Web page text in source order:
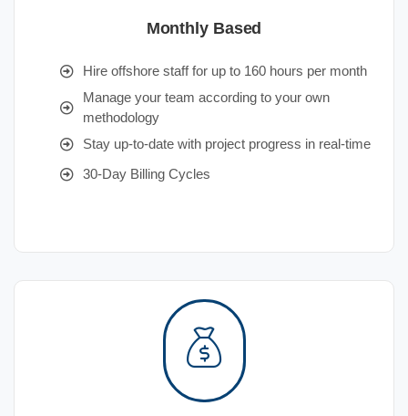
Monthly Based
Hire offshore staff for up to 160 hours per month
Manage your team according to your own
methodology
Stay up-to-date with project progress in real-time
30-Day Billing Cycles